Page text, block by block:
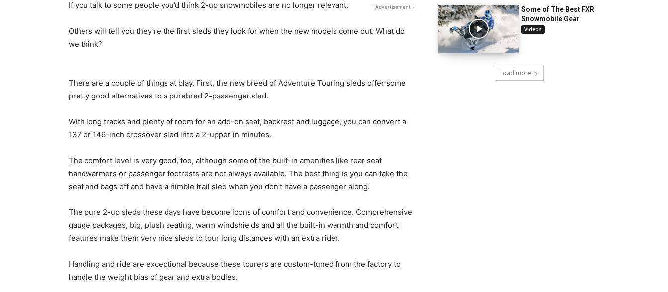
- Advertisement -
If you talk to some people you’d think 2-up snowmobiles are no longer relevant.
Others will tell you they’re the first sleds they look for when the new models come out. What do
we think?
There are a couple of things at play. First, the new breed of Adventure Touring sleds offer some
pretty good alternatives to a purebred 2-passenger sled.
With long tracks and plenty of room for an add-on seat, backrest and luggage, you can convert a
137 or 146-inch crossover sled into a 2-upper in minutes.
The comfort level is very good, too, although some of the built-in amenities like rear seat
handwarmers or passenger footrests are not always available. The best thing is you can take the
seat and bags off and have a nimble trail sled when you don’t have a passenger along.
The pure 2-up sleds these days have become icons of comfort and convenience. Comprehensive
gauge packages, big, plush seating, warm windshields and all the built-in warmth and comfort
features make them very nice sleds to tour long distances with an extra rider.
Handling and ride are exceptional because these tourers are custom-tuned from the factory to
handle the weight bias of gear and extra bodies.
Some of The Best FXR
Snowmobile Gear
Videos
Load more